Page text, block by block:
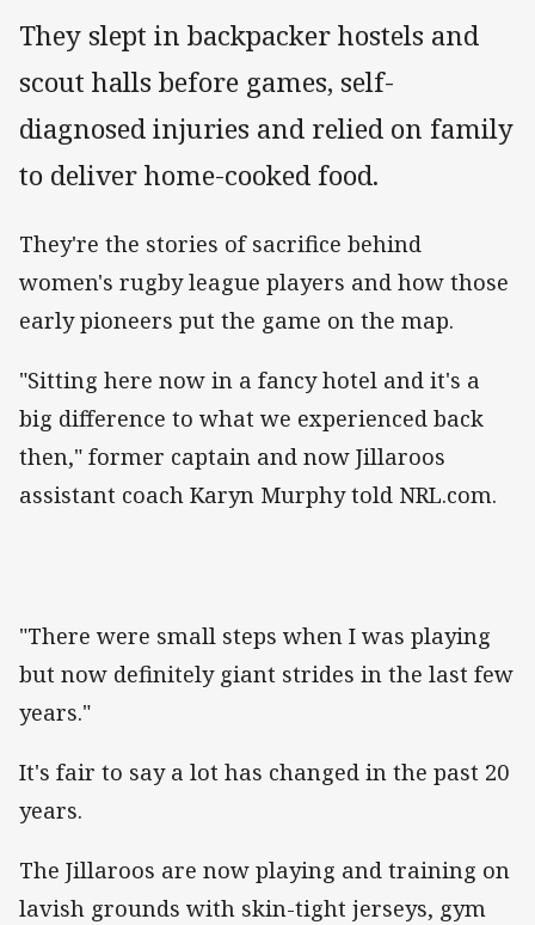
They slept in backpacker hostels and
scout halls before games, self-
diagnosed injuries and relied on family
to deliver home-cooked food.
They're the stories of sacrifice behind
women's rugby league players and how those
early pioneers put the game on the map.
"Sitting here now in a fancy hotel and it's a
big difference to what we experienced back
then," former captain and now Jillaroos
assistant coach Karyn Murphy told NRL.com.
"There were small steps when I was playing
but now definitely giant strides in the last few
years."
It's fair to say a lot has changed in the past 20
years.
The Jillaroos are now playing and training on
lavish grounds with skin-tight jerseys, gym